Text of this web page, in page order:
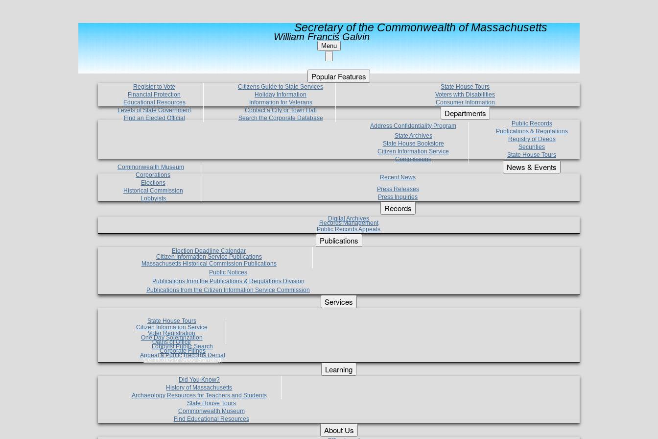
Secretary of the Commonwealth of Massachusetts
William Francis Galvin
Menu
Popular Features
Register to Vote
Financial Protection
Educational Resources
Levels of State Government
Find an Elected Official
Citizens Guide to State Services
Holiday Information
Information for Veterans
Contact a City or Town Hall
Search the Corporate Database
State House Tours
Voters with Disabilities
Consumer Information
Departments
Address Confidentiality Program
State Archives
State House Bookstore
Citizen Information Service
Commissions
Commonwealth Museum
Corporations
Elections
Historical Commission
Lobbyists
Public Records
Publications & Regulations
Registry of Deeds
Securities
State House Tours
News & Events
Recent News
Press Releases
Press Inquiries
Records
Digital Archives
Records Management
Public Records Appeals
Publications
Election Deadline Calendar
Citizen Information Service Publications
Massachusetts Historical Commission Publications
Public Notices
Publications from the Publications & Regulations Division
Publications from the Citizen Information Service Commission
Services
State House Tours
Citizen Information Service
Voter Registration
One Day Solemnzation
Oaths of Office
Lobbyist Public Search
Corporate Filings
Appeal a Public Records Denial
Certificates of Good Standing
Learning
Did You Know?
History of Massachusetts
Archaeology Resources for Teachers and Students
State House Tours
Commonwealth Museum
Find Educational Resources
About Us